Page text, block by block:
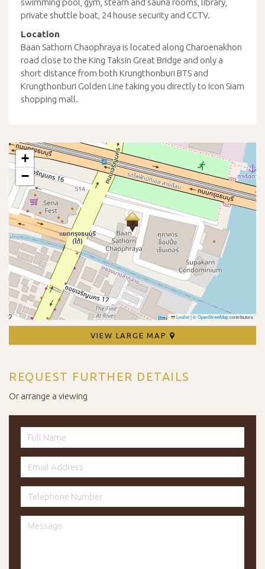
private shuttle boat, 24 house security and CCTV.
Location
Baan Sathorn Chaophraya is located along Charoenakhon
road close to the King Taksin Great Bridge and only a
short distance from both Krungthonburi BTS and
Krungthonburi Golden Line taking you directly to Icon Siam
shopping mall.
+
−
Leaflet|©OpenStreetMapcontributors
VIEW LARGE MAP
REQUEST FURTHER DETAILS
Or arrange a viewing